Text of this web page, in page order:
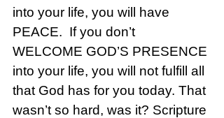
into your life, you will have
PEACE.  If you don’t
WELCOME GOD’S PRESENCE
into your life, you will not fulfill all
that God has for you today. That
wasn’t so hard, was it? Scripture